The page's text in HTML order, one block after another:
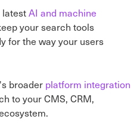
latestAI and machine
your search tools
for the way your users
broader platform integration
to your CMS, CRM,